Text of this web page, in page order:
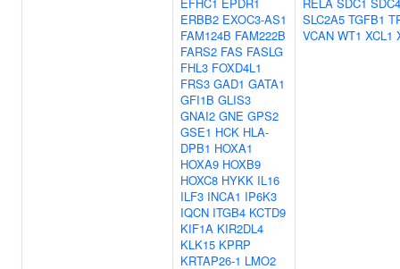
ERBB2 EXOC3-AS1
FAM124B FAM222B
FARS2 FAS FASLG
FHL3 FOXD4L1
FRS3 GAD1 GATA1
GFI1B GLIS3
GNAI2 GNE GPS2
GSE1 HCK HLA-
DPB1 HOXA1
HOXA9 HOXB9
HOXC8 HYKK IL16
ILF3 INCA1 IP6K3
IQCN ITGB4 KCTD9
KIF1A KIR2DL4
KLK15 KPRP
KRTAP26-1 LMO2
SLC2A5 TGFB1
VCAN WT1 XCL1